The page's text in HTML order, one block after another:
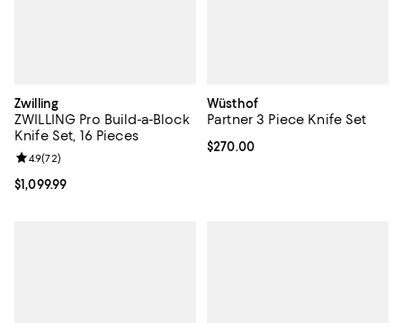
Zwilling
ZWILLING Pro Build-a-Block
Knife Set, 16 Pieces
Current price $1,099.99; ;
$1,099.99
Review rating: 4.9 out of 5; 72 reviews;
4.9(72)
Wüsthof
Partner 3 Piece Knife Set
Current price $270.00; ;
$270.00